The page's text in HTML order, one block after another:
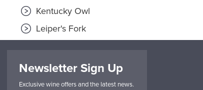
Kentucky Owl
Leiper's Fork
Newsletter Sign Up
Exclusive wine offers and the latest news.